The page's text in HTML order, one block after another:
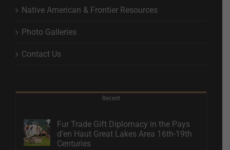
Native American & Frontier Resources
Photo Galleries
Contact Us
Recent
Fur Trade Gift Diplomacy in the Pays
d’en Haut Great Lakes Area 16th-19th
Centuries